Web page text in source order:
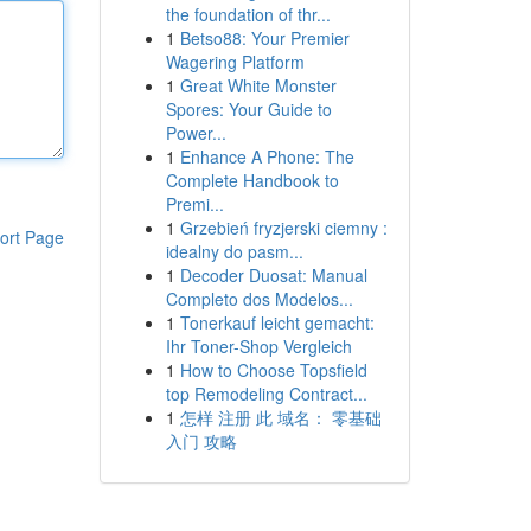
Page
the foundation of thr...
1 Betso88: Your Premier
Wagering Platform
1 Great White Monster
Spores: Your Guide to
Power...
1 Enhance A Phone: The
Complete Handbook to
Premi...
1 Grzebień fryzjerski ciemny :
idealny do pasm...
1 Decoder Duosat: Manual
Completo dos Modelos...
1 Tonerkauf leicht gemacht:
Ihr Toner-Shop Vergleich
1 How to Choose Topsfield
top Remodeling Contract...
1 怎样 注册 此 域名： 零基础
入门 攻略